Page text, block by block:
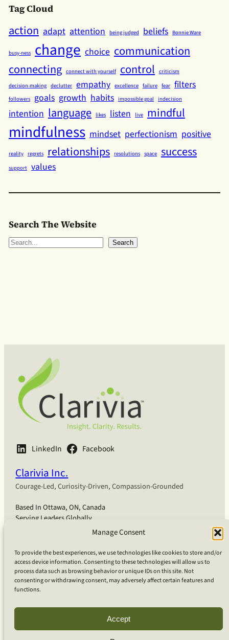
Manage Consent
To provide the best experiences, we use technologies like cookies to store and/or
access device information. Consenting to these technologies will allow us to
process data such as browsing behavior or unique IDs on this site. Not
consenting or withdrawing consent, may adversely affect certain features and
functions.
Accept
Tag Cloud
action adapt attention being judged beliefs Bonnie Ware
busy-ness change choice communication
connecting connect with yourself control criticism
decision-making declutter empathy excellence failure fear filters
followers goals growth habits impossible goal indecision
intention language likes listen live mindful
mindfulness mindset perfectionism positive
reality regrets relationships resolutions space success
support values
Search The Website
S
Search
LinkedIn Facebook
Clarivia Inc.
Courage-Led, Curiosity-Driven, Compassion-Grounded
Based In Ottawa, ON, Canada
Serving Leaders Globally
Deutsch
Coaching
Coaching for Organizations
Coaching for Bio-Pharma
Coaching for Technology
Coaching for Individuals